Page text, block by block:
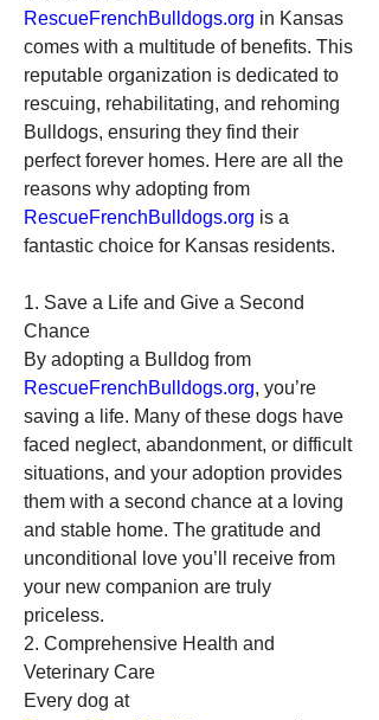
RescueFrenchBulldogs.org in Kansas
comes with a multitude of benefits. This
reputable organization is dedicated to
rescuing, rehabilitating, and rehoming
Bulldogs, ensuring they find their
perfect forever homes. Here are all the
RescueFrenchBulldogs.org is a
fantastic choice for Kansas residents.
1. Save a Life and Give a Second
Chance
RescueFrenchBulldogs.org, you’re
saving a life. Many of these dogs have
faced neglect, abandonment, or difficult
situations, and your adoption provides
them with a second chance at a loving
and stable home. The gratitude and
unconditional love you’ll receive from
your new companion are truly
priceless.
2. Comprehensive Health and
Veterinary Care
Every dog at